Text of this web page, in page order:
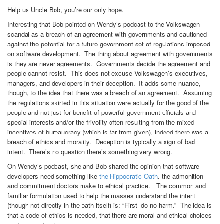
Help us Uncle Bob, you’re our only hope.
Interesting that Bob pointed on Wendy’s podcast to the Volkswagen
scandal as a breach of an agreement with governments and cautioned
against the potential for a future government set of regulations imposed
on software development. The thing about agreement with governments
is they are never agreements. Governments decide the agreement and
people cannot resist. This does not excuse Volkswagen’s executives,
managers, and developers in their deception. It adds some nuance,
though, to the idea that there was a breach of an agreement. Assuming
the regulations skirted in this situation were actually for the good of the
people and not just for benefit of powerful government officials and
special interests and/or the frivolity often resulting from the mixed
incentives of bureaucracy (which is far from given), indeed there was a
breach of ethics and morality. Deception is typically a sign of bad
intent. There’s no question there’s something very wrong.
On Wendy’s podcast, she and Bob shared the opinion that software
developers need something like the Hippocratic Oath, the admonition
and commitment doctors make to ethical practice. The common and
familiar formulation used to help the masses understand the intent
(though not directly in the oath itself) is: “First, do no harm.” The idea is
that a code of ethics is needed, that there are moral and ethical choices